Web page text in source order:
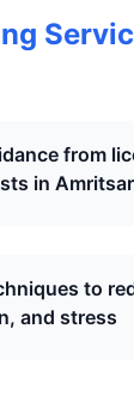
from
in Amritsar
to
and stress